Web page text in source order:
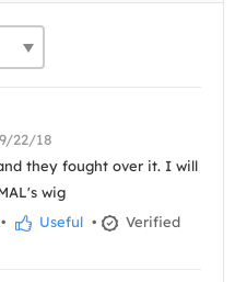
22/18
they fought over it. I will
wig
• Useful •
Verified